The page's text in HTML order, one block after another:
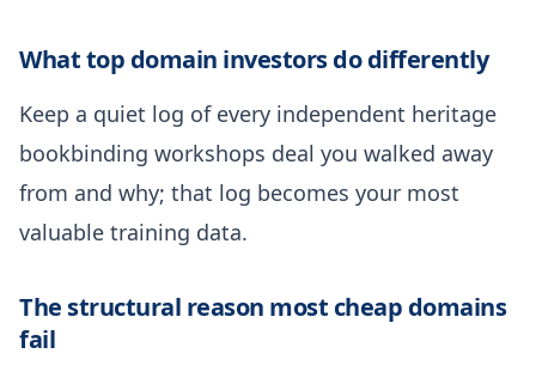
What top domain investors do differently
Keep a quiet log of every independent heritage
bookbinding workshops deal you walked away
from and why; that log becomes your most
valuable training data.
The structural reason most cheap domains
fail